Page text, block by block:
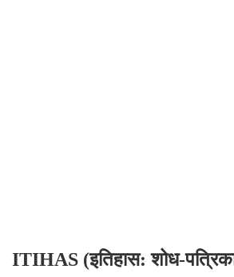
ITIHAS (इतिहास: शोध-